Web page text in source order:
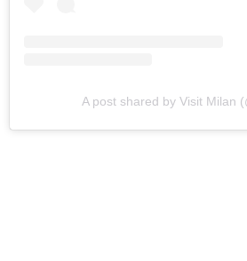
A post shared by Visit Milan